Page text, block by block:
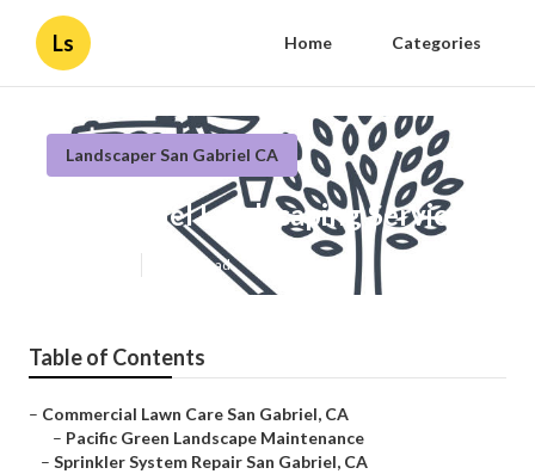
Ls Home Categories
Landscaper San Gabriel CA
San Gabriel Landscaping Service
12 min read
Table of Contents
– Commercial Lawn Care San Gabriel, CA
– Pacific Green Landscape Maintenance
– Sprinkler System Repair San Gabriel, CA